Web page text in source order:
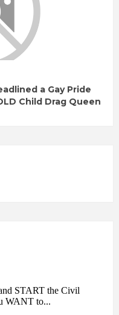
a Gay Pride
Child Drag Queen